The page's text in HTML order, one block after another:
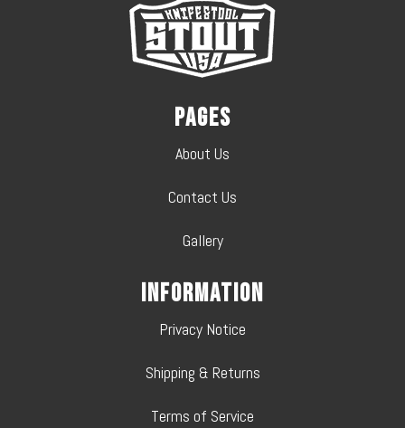
Pages
About Us
Contact Us
Gallery
Information
Privacy Notice
Shipping & Returns
Terms of Service